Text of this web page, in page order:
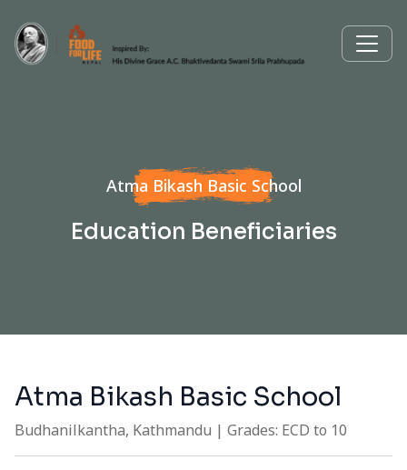
Atma Bikash Basic School
Education Beneficiaries
Atma Bikash Basic School
Budhanilkantha, Kathmandu | Grades: ECD to 10